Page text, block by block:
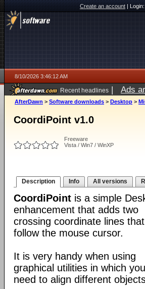
Create an account|
8/10/2026 3:46:12 AM
Recent headlines | Ads
AfterDawn > Software downloads > Desktop >
CoordiPoint v1.0
Freeware
Vista / Win7 / WinXP
Description Info All versions
CoordiPoint is a simple
enhancement that adds two
crossing coordinate lines that
follow the mouse cursor.
It is very handy when using
graphical utilities in which you
need to align different